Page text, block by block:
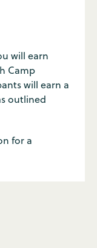
will earn
Camp
will earn a
outlined
for a